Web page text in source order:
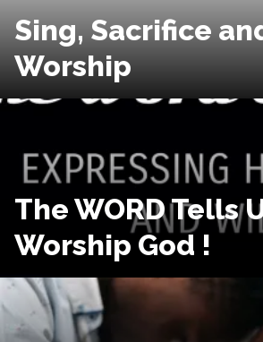
Sing, Sacrifice
Worship
The WORD Tells
Worship God !